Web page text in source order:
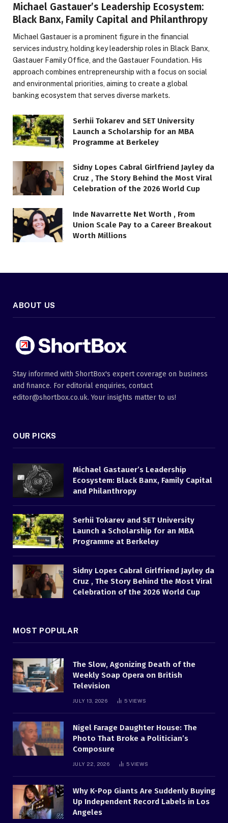
Michael Gastauer’s Leadership Ecosystem:
Black Banx, Family Capital and Philanthropy
Michael Gastauer is a prominent figure in the financial
services industry, holding key leadership roles in Black Banx,
Gastauer Family Office, and the Gastauer Foundation. His
approach combines entrepreneurship with a focus on social
and environmental priorities, aiming to create a global
banking ecosystem that serves diverse markets.
Serhii Tokarev and SET University
Launch a Scholarship for an MBA
Programme at Berkeley
Sidny Lopes Cabral Girlfriend Jayley da
Cruz , The Story Behind the Most Viral
Celebration of the 2026 World Cup
Inde Navarrette Net Worth , From
Union Scale Pay to a Career Breakout
Worth Millions
ABOUT US
Stay informed with ShortBox's expert coverage on business
and finance. For editorial enquiries, contact
editor@shortbox.co.uk. Your insights matter to us!
OUR PICKS
Michael Gastauer’s Leadership
Ecosystem: Black Banx, Family Capital
and Philanthropy
Serhii Tokarev and SET University
Launch a Scholarship for an MBA
Programme at Berkeley
Sidny Lopes Cabral Girlfriend Jayley da
Cruz , The Story Behind the Most Viral
Celebration of the 2026 World Cup
MOST POPULAR
The Slow, Agonizing Death of the
Weekly Soap Opera on British
Television
JULY 13, 2026 5 VIEWS
Nigel Farage Daughter House: The
Photo That Broke a Politician’s
Composure
JULY 22, 2026 5 VIEWS
Why K-Pop Giants Are Suddenly Buying
Up Independent Record Labels in Los
Angeles